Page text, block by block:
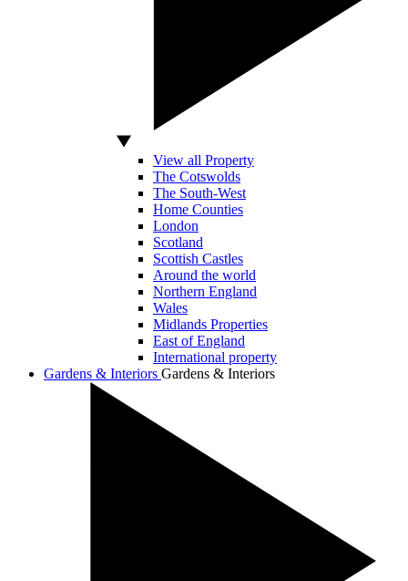
View all Property
The Cotswolds
The South-West
Home Counties
London
Scotland
Scottish Castles
Around the world
Northern England
Wales
Midlands Properties
East of England
International property
Gardens & Interiors Gardens & Interiors